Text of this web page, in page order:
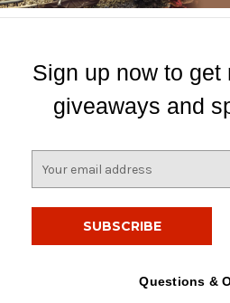
Sign up now to get
giveaways and
Questions &